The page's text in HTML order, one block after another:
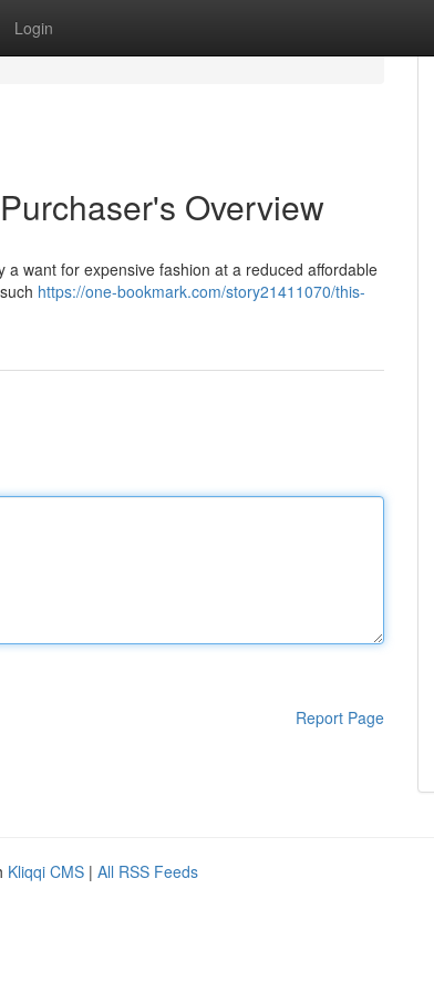
Login
Overview
want for expensive fashion at a reduced affordable
https://one-bookmark.com/story21411070/this-
Report Page
Kliqqi CMS | All RSS Feeds